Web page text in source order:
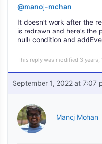
@manoj-mohan
It doesn’t work after the
is redrawn and here’s
null) condition and
This reply was modified 3 years,
September 1, 2022 at 7:07
Manoj Mohan